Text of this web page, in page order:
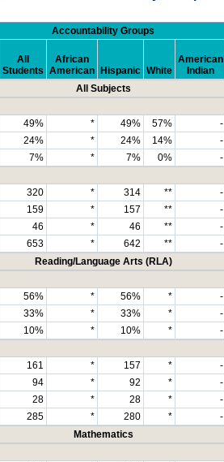
Accountability Groups
All
Students
African
American Hispanic White
American
Indian
All Subjects
49% * 49% 57% -
24% * 24% 14% -
7% * 7% 0% -
320 * 314 ** -
159 * 157 ** -
46 * 46 ** -
653 * 642 ** -
Reading/Language Arts (RLA)
56% * 56% * -
33% * 33% * -
10% * 10% * -
161 * 157 * -
94 * 92 * -
28 * 28 * -
285 * 280 * -
Mathematics